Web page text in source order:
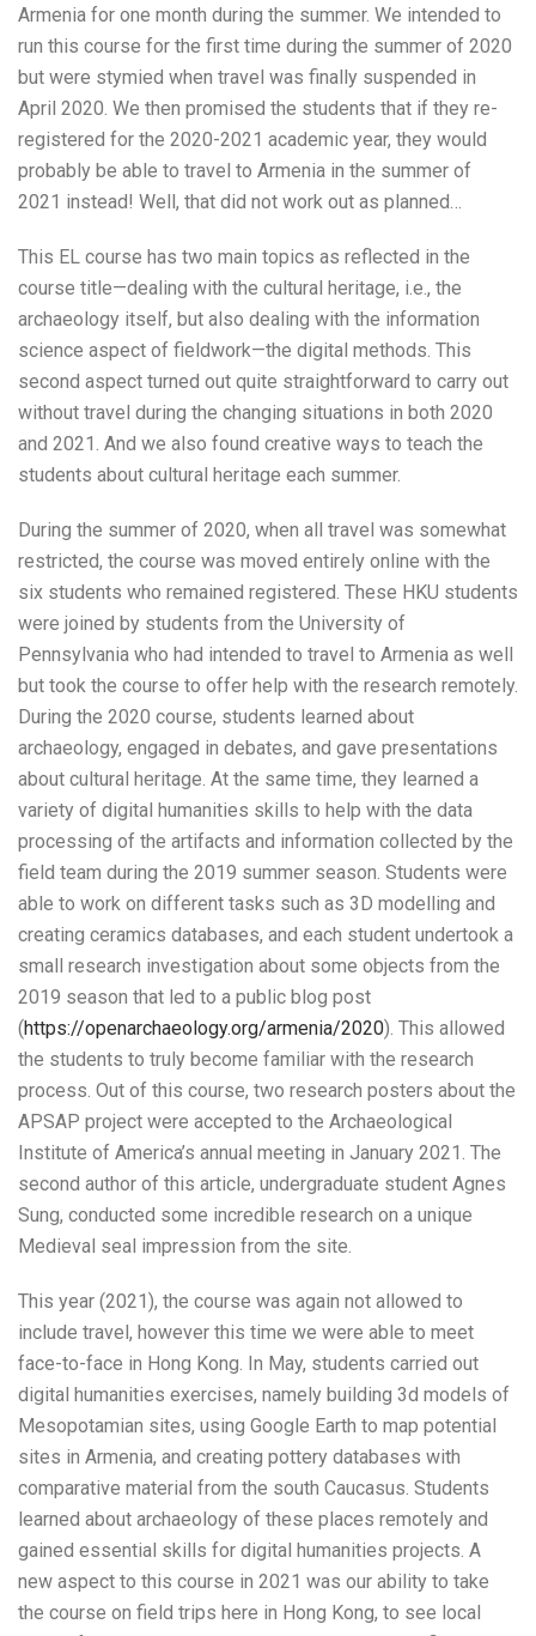
Armenia for one month during the summer. We intended to
run this course for the first time during the summer of 2020
but were stymied when travel was finally suspended in
April 2020. We then promised the students that if they re-
registered for the 2020-2021 academic year, they would
probably be able to travel to Armenia in the summer of
2021 instead! Well, that did not work out as planned…
This EL course has two main topics as reflected in the
course title—dealing with the cultural heritage, i.e., the
archaeology itself, but also dealing with the information
science aspect of fieldwork—the digital methods. This
second aspect turned out quite straightforward to carry out
without travel during the changing situations in both 2020
and 2021. And we also found creative ways to teach the
students about cultural heritage each summer.
During the summer of 2020, when all travel was somewhat
restricted, the course was moved entirely online with the
six students who remained registered. These HKU students
were joined by students from the University of
Pennsylvania who had intended to travel to Armenia as well
but took the course to offer help with the research remotely.
During the 2020 course, students learned about
archaeology, engaged in debates, and gave presentations
about cultural heritage. At the same time, they learned a
variety of digital humanities skills to help with the data
processing of the artifacts and information collected by the
field team during the 2019 summer season. Students were
able to work on different tasks such as 3D modelling and
creating ceramics databases, and each student undertook a
small research investigation about some objects from the
2019 season that led to a public blog post
(https://openarchaeology.org/armenia/2020). This allowed
the students to truly become familiar with the research
process. Out of this course, two research posters about the
APSAP project were accepted to the Archaeological
Institute of America’s annual meeting in January 2021. The
second author of this article, undergraduate student Agnes
Sung, conducted some incredible research on a unique
Medieval seal impression from the site.
This year (2021), the course was again not allowed to
include travel, however this time we were able to meet
face-to-face in Hong Kong. In May, students carried out
digital humanities exercises, namely building 3d models of
Mesopotamian sites, using Google Earth to map potential
sites in Armenia, and creating pottery databases with
comparative material from the south Caucasus. Students
learned about archaeology of these places remotely and
gained essential skills for digital humanities projects. A
new aspect to this course in 2021 was our ability to take
the course on field trips here in Hong Kong, to see local